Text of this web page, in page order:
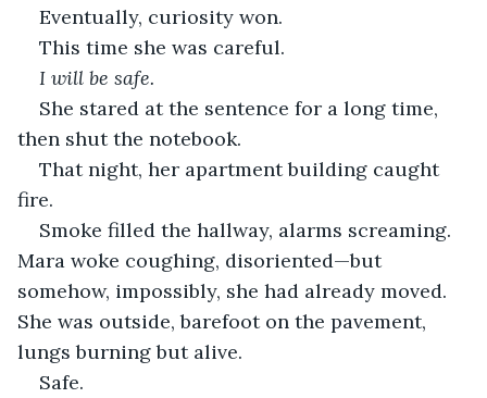
Eventually, curiosity won.
This time she was careful.
I will be safe.
She stared at the sentence for a long time,
then shut the notebook.
That night, her apartment building caught
fire.
Smoke filled the hallway, alarms screaming.
Mara woke coughing, disoriented—but
somehow, impossibly, she had already moved.
She was outside, barefoot on the pavement,
lungs burning but alive.
Safe.